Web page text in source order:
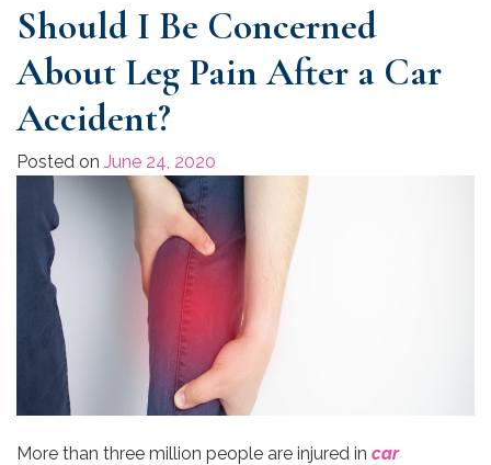
Should I Be Concerned
About Leg Pain After a Car
Accident?
Posted on June 24, 2020
More than three million people are injured in car